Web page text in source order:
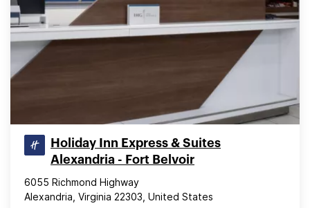
Holiday Inn Express & Suites
Alexandria - Fort Belvoir
6055 Richmond Highway
Alexandria, Virginia 22303, United States